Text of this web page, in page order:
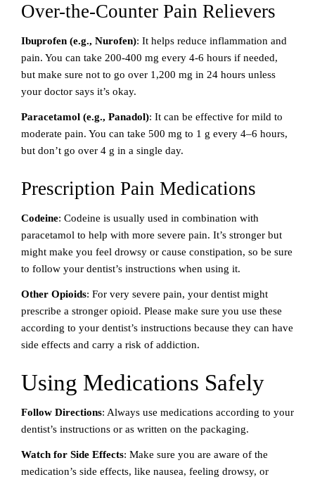
Over-the-Counter Pain Relievers
Ibuprofen (e.g., Nurofen): It helps reduce inflammation and
pain. You can take 200-400 mg every 4-6 hours if needed,
but make sure not to go over 1,200 mg in 24 hours unless
your doctor says it’s okay.
Paracetamol (e.g., Panadol): It can be effective for mild to
moderate pain. You can take 500 mg to 1 g every 4–6 hours,
but don’t go over 4 g in a single day.
Prescription Pain Medications
Codeine: Codeine is usually used in combination with
paracetamol to help with more severe pain. It’s stronger but
might make you feel drowsy or cause constipation, so be sure
to follow your dentist’s instructions when using it.
Other Opioids: For very severe pain, your dentist might
prescribe a stronger opioid. Please make sure you use these
according to your dentist’s instructions because they can have
side effects and carry a risk of addiction.
Using Medications Safely
Follow Directions: Always use medications according to your
dentist’s instructions or as written on the packaging.
Watch for Side Effects: Make sure you are aware of the
medication’s side effects, like nausea, feeling drowsy, or